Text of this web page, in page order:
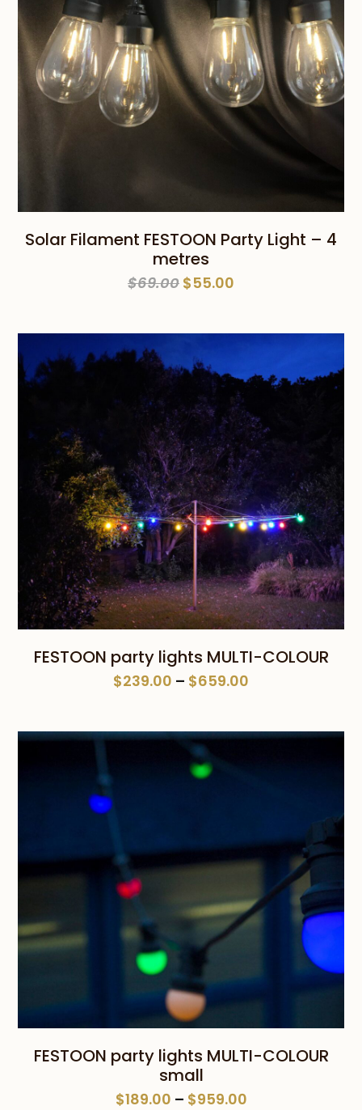
Solar Filament FESTOON Party Light – 4
metres
$69.00 Original
$55.00
$55.00.
FESTOON party lights MULTI-COLOUR
$239.00 – $659.00
through
FESTOON party lights MULTI-COLOUR
small
$189.00 – $959.00Price